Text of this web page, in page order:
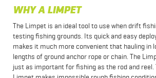
WHY A LIMPET
The Limpet is an ideal tool to use when drift
testing fishing grounds. Its quick and easy
makes it much more convenient that hauling in
lengths of ground anchor rope or chain. The
just as important for fishing as the rod and reel.